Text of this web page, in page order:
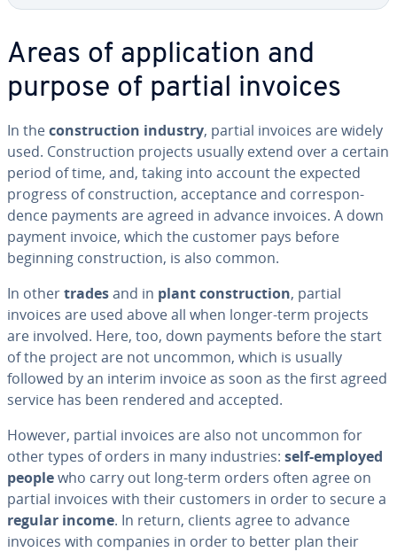
Areas of ap­pli­ca­tion and
purpose of partial invoices
In thecon­struc­tion industry, partial invoices are widely
used. Con­struc­tion projects usually extend over a certain
period of time, and, taking into account the expected
progress of con­struc­tion, ac­cep­tance and cor­re­spon­
dence payments are agreed in advance invoices. A down
payment invoice, which the customer pays before
beginning con­struc­tion, is also common.
In othertradesand in plant con­struc­tion, partial
invoices are used above all when longer-term projects
are involved. Here, too, down payments before the start
of the project are not uncommon, which is usually
followed by an interim invoice as soon as the first agreed
service has been rendered and accepted.
However, partial invoices are also not uncommon for
other types of orders in many in­dus­tries: self-employed
peoplewho carry out long-term orders often agree on
partial invoices with their customers in order to secure a
regular income. In return, clients agree to advance
invoices with companies in order to better plan their